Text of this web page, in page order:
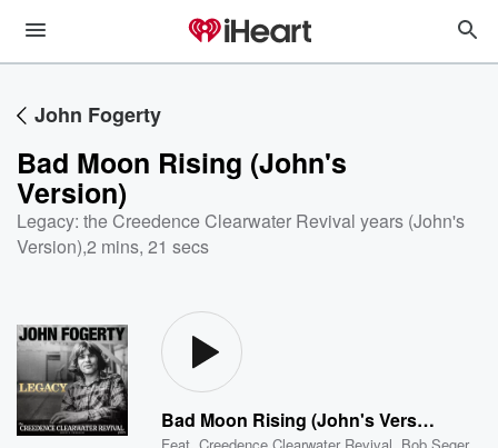
John Fogerty
Bad Moon Rising (John's
Version)
Legacy: the Creedence Clearwater Revival years (John's
Version),2 mins, 21 secs
Bad Moon Rising (John's Version)